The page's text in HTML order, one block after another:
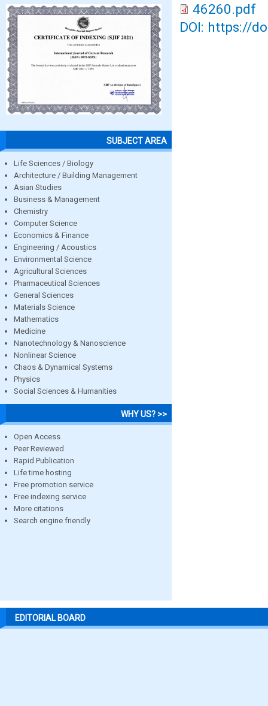
SUBJECT AREA
Life Sciences / Biology
Architecture / Building Management
Asian Studies
Business & Management
Chemistry
Computer Science
Economics & Finance
Engineering / Acoustics
Environmental Science
Agricultural Sciences
Pharmaceutical Sciences
General Sciences
Materials Science
Mathematics
Medicine
Nanotechnology & Nanoscience
Nonlinear Science
Chaos & Dynamical Systems
Physics
Social Sciences & Humanities
WHY US? >>
Open Access
Peer Reviewed
Rapid Publication
Life time hosting
Free promotion service
Free indexing service
More citations
Search engine friendly
46260.pdf
DOI: https://
EDITORIAL BOARD